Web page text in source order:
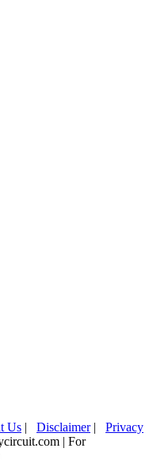
Us | Disclaimer| Privacy
| For